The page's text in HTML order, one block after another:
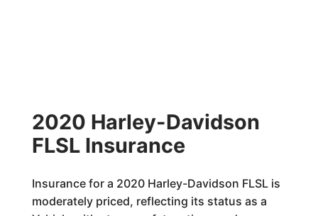
2020 Harley-Davidson
FLSL Insurance
Insurance for a 2020 Harley-Davidson FLSL is
moderately priced, reflecting its status as a